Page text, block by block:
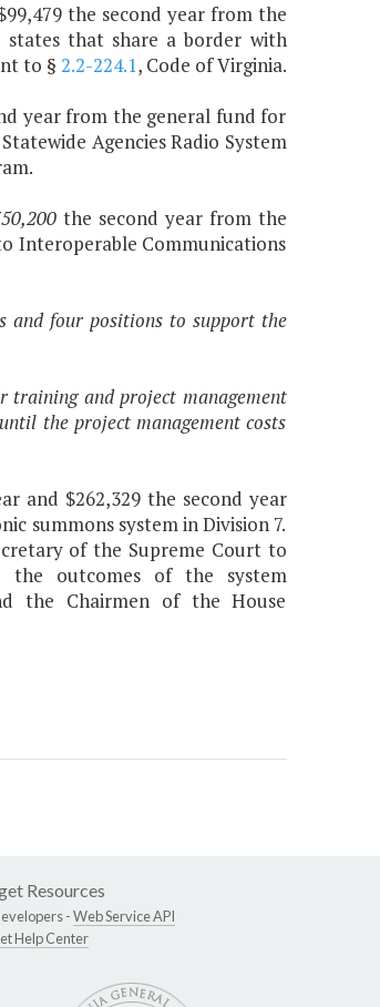
the second year from the
that share a border with
to § 2.2-224.1, Code of Virginia.
year from the general fund for
Agencies Radio System
the second year from the
Interoperable Communications
and four positions to support the
training and project management
the project management costs
and $262,329 the second year
summons system in Division 7.
of the Supreme Court to
outcomes of the system
the Chairmen of the House
Resources
-Web Service API
Help Center